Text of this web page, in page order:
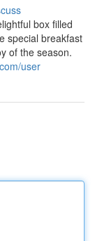
box filled
special breakfast
of the season.
user